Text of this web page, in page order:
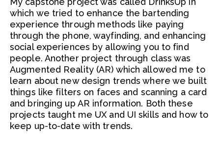
which we tried to enhance the bartending
experience through methods like paying
through the phone, wayfinding, and enhancing
social experiences by allowing you to find
people. Another project through class was
Augmented Reality (AR) which allowed me to
learn about new design trends where we built
things like filters on faces and scanning a card
and bringing up AR information. Both these
projects taught me UX and UI skills and how to
keep up-to-date with trends.